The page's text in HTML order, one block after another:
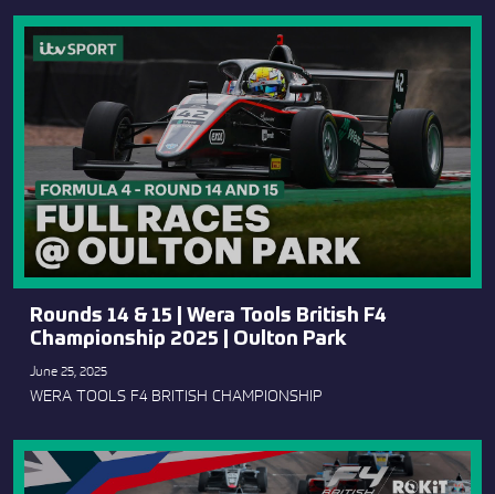
Rounds 14 & 15 | Wera Tools British F4
Championship 2025 | Oulton Park
June 25, 2025
WERA TOOLS F4 BRITISH CHAMPIONSHIP